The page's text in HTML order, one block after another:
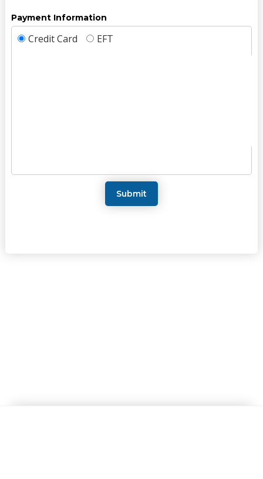
Payment Information
Credit Card EFT
Submit